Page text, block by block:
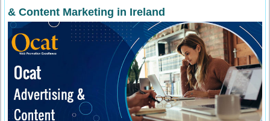
& Content Marketing in Ireland